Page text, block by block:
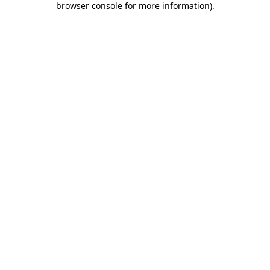
browser console for more information).